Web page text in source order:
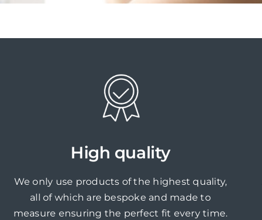
High quality
We only use products of the highest quality,
all of which are bespoke and made to
measure ensuring the perfect fit every time.